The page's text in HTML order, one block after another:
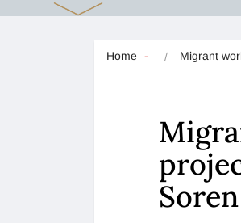
Home Migrant
Soren